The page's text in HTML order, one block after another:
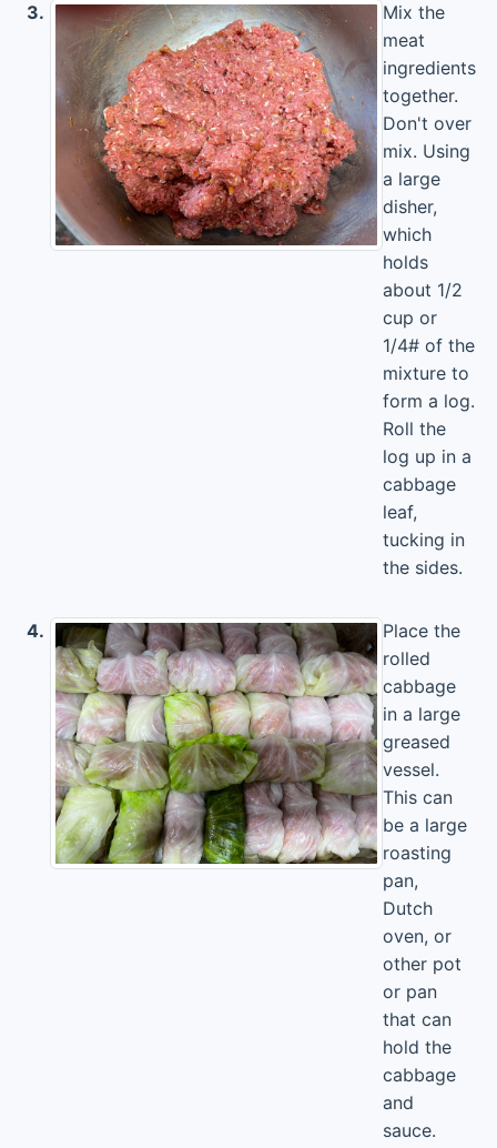
3.
Mix the
meat
ingredients
together.
Don't over
mix. Using
a large
disher,
which
holds
about 1/2
cup or
1/4# of the
mixture to
form a log.
Roll the
log up in a
cabbage
leaf,
tucking in
the sides.
4.
Place the
rolled
cabbage
in a large
greased
vessel.
This can
be a large
roasting
pan,
Dutch
oven, or
other pot
or pan
that can
hold the
cabbage
and
sauce.